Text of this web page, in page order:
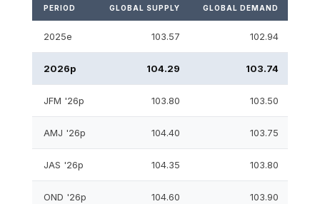
PERIOD GLOBAL SUPPLY GLOBAL DEMAND
2025e 103.57 102.94
2026p 104.29 103.74
JFM '26p 103.80 103.50
AMJ '26p 104.40 103.75
JAS '26p 104.35 103.80
OND '26p 104.60 103.90